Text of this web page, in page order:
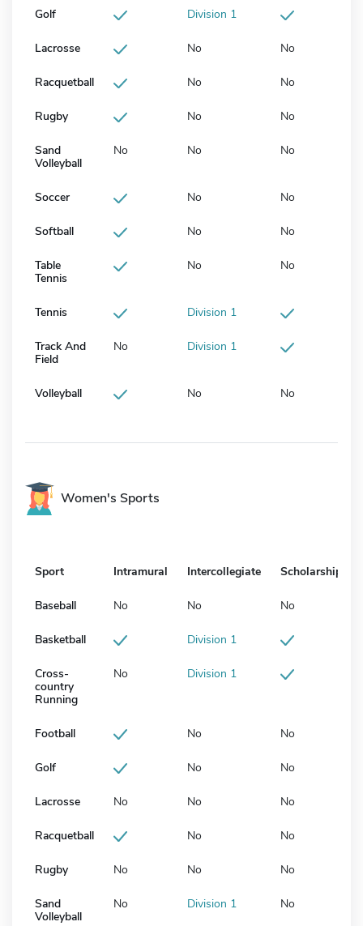
Golf Division 1
Lacrosse No No
Racquetball No No
Rugby No No
Sand
Volleyball
No No No
Soccer No No
Softball No No
Table
Tennis
No No
Tennis Division 1
Track And
Field
No Division 1
Volleyball No No
Women's Sports
Sport Intramural Intercollegiate Scholarship
Baseball No No No
Basketball Division 1
Cross-
country
Running
No Division 1
Football No No
Golf No No
Lacrosse No No No
Racquetball No No
Rugby No No No
Sand
Volleyball
No Division 1 No